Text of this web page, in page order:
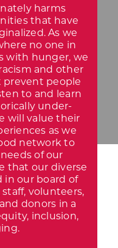
harms
that have
As we
no one in
with hunger, we
and other
prevent people
to and learn
under-
will value their
as we
network to
of our
that our diverse
our board of
volunteers,
donors in a
inclusion,